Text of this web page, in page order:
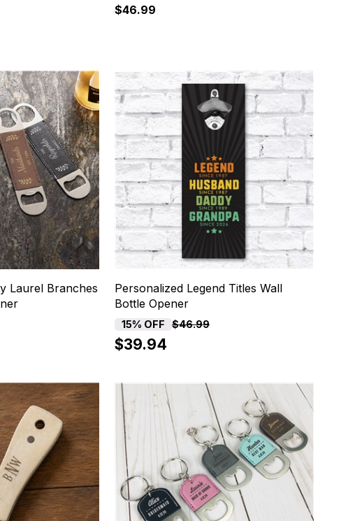
$46.99
Laurel Branches
Personalized Legend Titles Wall
Bottle Opener
15% OFF $46.99
$39.94